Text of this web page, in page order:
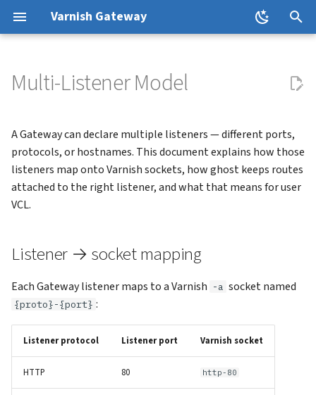
Varnish Gateway
t
o
s
a
s
First Gateway
Container ports equal listener
ports
Ports collapse; hostnames
don't
listeners
Request headers for user VCL
Changing listeners restarts
pods
Logging
Custom VCL
Cache Invalidation
Pod Disruption Budgets
Horizontal Pod Autoscaling
Upgrades
Troubleshooting
GatewayClassParameters
VarnishCachePolicy
VarnishCacheInvalidation
Multi-Listener Model
A Gateway can declare multiple listeners — different ports,
protocols, or hostnames. This document explains how those
listeners map onto Varnish sockets, how ghost keeps routes
attached to the right listener, and what that means for user
VCL.
Listener → socket mapping
Each Gateway listener maps to a Varnish -a socket named
{proto}-{port} :
Listener protocol Listener port Varnish socket
HTTP 80 http-80